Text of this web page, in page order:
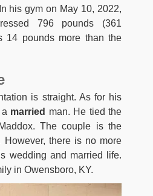
his gym on May 10, 2022,
796 pounds (361
14 pounds more than the
is straight. As for his
married man. He tied the
The couple is the
However, there is no more
wedding and married life.
in Owensboro, KY.